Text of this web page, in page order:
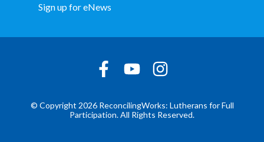
Sign up for eNews
© Copyright 2026 ReconcilingWorks: Lutherans for Full
Participation. All Rights Reserved.